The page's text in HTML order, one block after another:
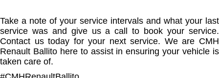
Take a note of your service intervals and what your last
service was and give us a call to book your service.
Contact us today for your next service. We are CMH
Renault Ballito here to assist in ensuring your vehicle is
taken care of.